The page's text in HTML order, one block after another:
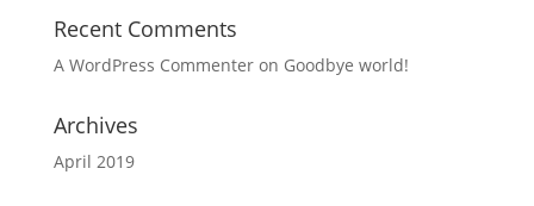
Recent Comments
A WordPress Commenteron Goodbye world!
Archives
April 2019